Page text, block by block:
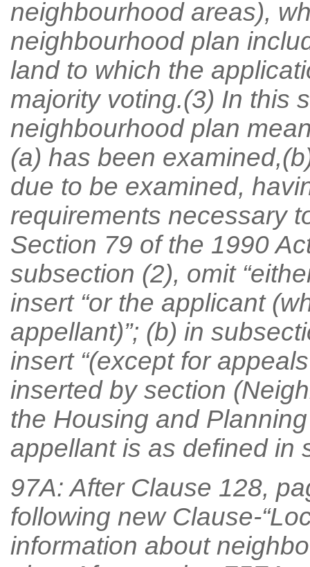
neighbourhood areas),
neighbourhood plan
land to which the
majority voting.(3) In this
neighbourhood plan
(a) has been
due to be examined,
requirements necessary
Section 79 of the 1990
subsection (2), omit
insert “or the applicant
appellant)”; (b) in
insert “(except for
inserted by section
the Housing and
appellant is as defined in
97A: After Clause 128,
following new Clause-
information about